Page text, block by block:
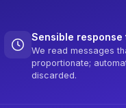
Sensible response
We read messages
proportionate;
discarded.